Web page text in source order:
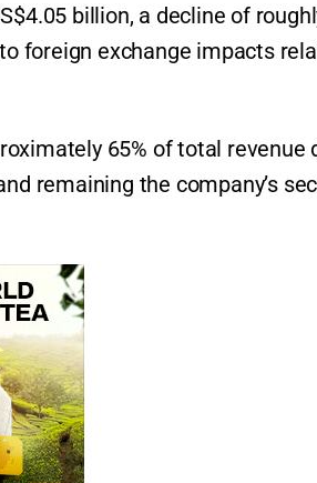
billion, a decline of
foreign exchange impacts
65% of total revenue
remaining the company’s